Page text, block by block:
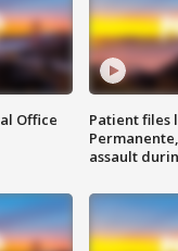
Office
Patient files
assault